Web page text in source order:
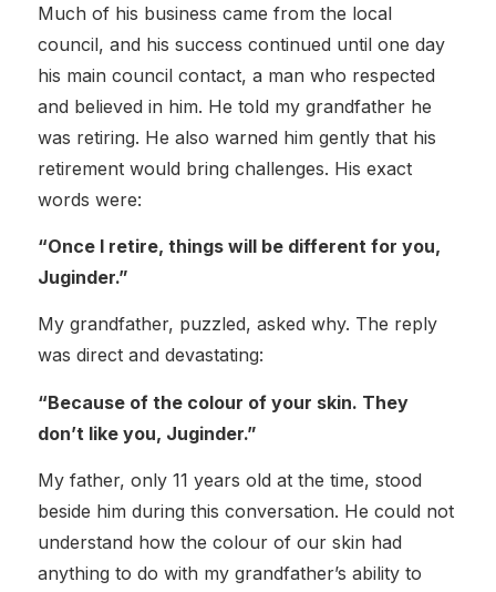
Much of his business came from the local
council, and his success continued until one day
his main council contact, a man who respected
and believed in him. He told my grandfather he
was retiring. He also warned him gently that his
retirement would bring challenges. His exact
words were:
“Once I retire, things will be different for you,
Juginder.”
My grandfather, puzzled, asked why. The reply
was direct and devastating:
“Because of the colour of your skin. They
don’t like you, Juginder.”
My father, only 11 years old at the time, stood
beside him during this conversation. He could not
understand how the colour of our skin had
anything to do with my grandfather’s ability to